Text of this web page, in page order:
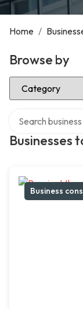
Home /
Browse by
Select Category
Businesses
Business